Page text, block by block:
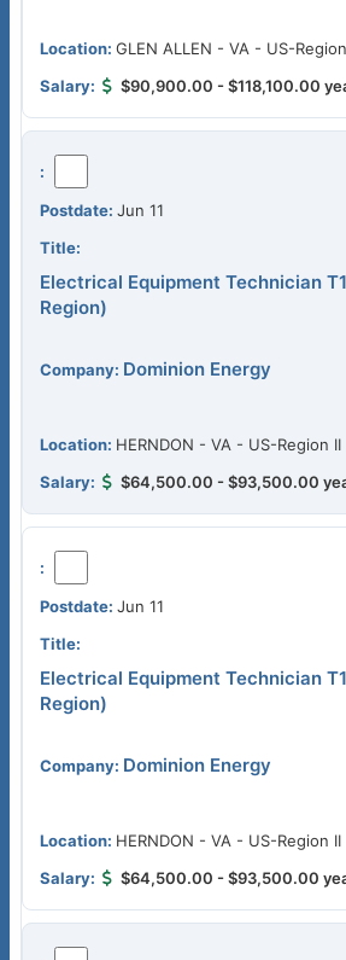
GLEN ALLEN - VA - US-
$90,900.00 - $118,100.00
Jun 11
Electrical Equipment Technician
Region)
Dominion Energy
HERNDON - VA - US-Region
$64,500.00 - $93,500.00
Jun 11
Electrical Equipment Technician
Region)
Dominion Energy
HERNDON - VA - US-Region
$64,500.00 - $93,500.00